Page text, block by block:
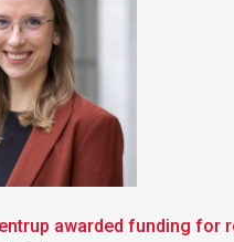
awarded funding for